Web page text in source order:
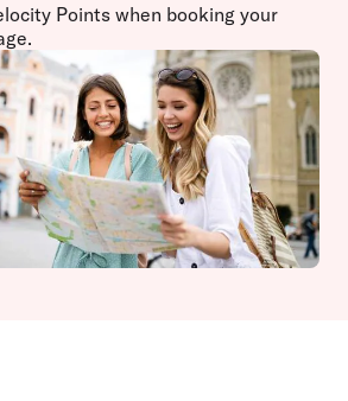
Points when booking your